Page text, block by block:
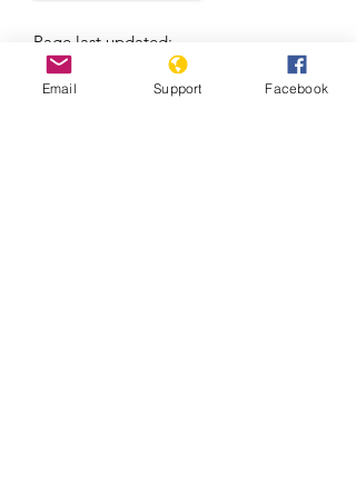
Page last updated:
08/06/2026
Email Support Facebook